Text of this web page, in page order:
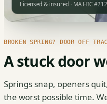
Licensed & insured · MA HIC
BROKEN SPRING? DOOR OFF
A stuck door
Springs snap, openers
the worst possible time.